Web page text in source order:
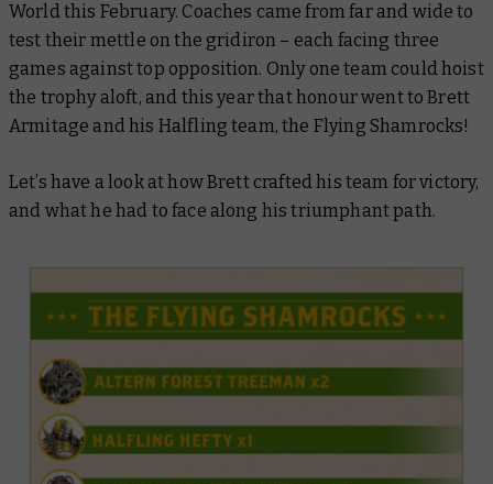
World this February. Coaches came from far and wide to
test their mettle on the gridiron – each facing three
games against top opposition. Only one team could hoist
the trophy aloft, and this year that honour went to Brett
Armitage and his Halfling team, the Flying Shamrocks!
Let’s have a look at how Brett crafted his team for victory,
and what he had to face along his triumphant path.